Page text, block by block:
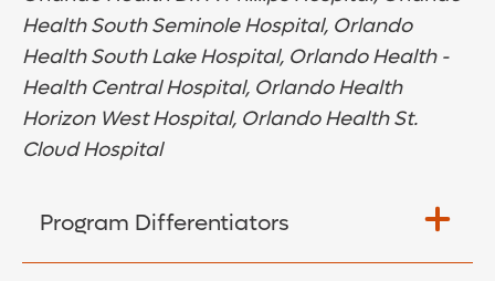
Health South Seminole Hospital, Orlando
Health South Lake Hospital, Orlando Health -
Health Central Hospital, Orlando Health
Horizon West Hospital, Orlando Health St.
Cloud Hospital
Program Differentiators